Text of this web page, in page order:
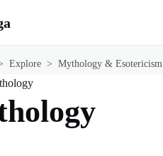
Explore > Mythology & Esotericism